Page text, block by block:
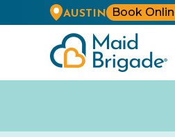
AUSTIN Book